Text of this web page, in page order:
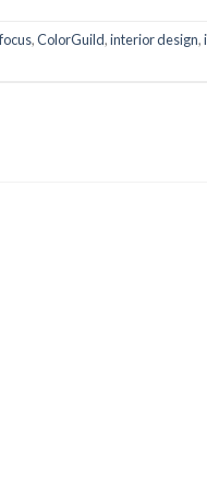
,ColorGuild,interior design,